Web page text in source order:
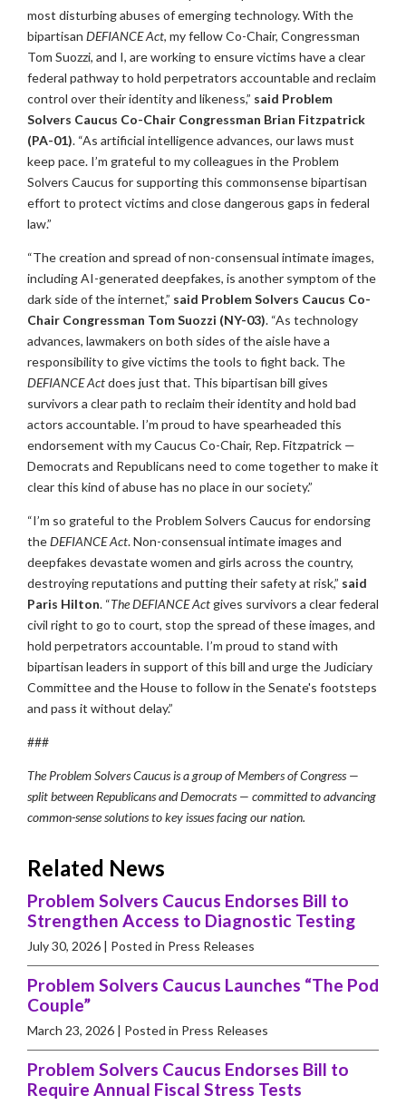
most disturbing abuses of emerging technology. With the
bipartisan DEFIANCE Act, my fellow Co-Chair, Congressman
Tom Suozzi, and I, are working to ensure victims have a clear
federal pathway to hold perpetrators accountable and reclaim
control over their identity and likeness,” said Problem
Solvers Caucus Co-Chair Congressman Brian Fitzpatrick
(PA-01). “As artificial intelligence advances, our laws must
keep pace. I’m grateful to my colleagues in the Problem
Solvers Caucus for supporting this commonsense bipartisan
effort to protect victims and close dangerous gaps in federal
law.”
“The creation and spread of non-consensual intimate images,
including AI-generated deepfakes, is another symptom of the
dark side of the internet,” said Problem Solvers Caucus Co-
Chair Congressman Tom Suozzi (NY-03). “As technology
advances, lawmakers on both sides of the aisle have a
responsibility to give victims the tools to fight back. The
DEFIANCE Actdoes just that. This bipartisan bill gives
survivors a clear path to reclaim their identity and hold bad
actors accountable. I’m proud to have spearheaded this
endorsement with my Caucus Co-Chair, Rep. Fitzpatrick —
Democrats and Republicans need to come together to make it
clear this kind of abuse has no place in our society.”
“I’m so grateful to the Problem Solvers Caucus for endorsing
theDEFIANCE Act. Non-consensual intimate images and
deepfakes devastate women and girls across the country,
destroying reputations and putting their safety at risk,” said
Paris Hilton. “The DEFIANCE Act gives survivors a clear federal
civil right to go to court, stop the spread of these images, and
hold perpetrators accountable. I’m proud to stand with
bipartisan leaders in support of this bill and urge the Judiciary
Committee and the House to follow in the Senate's footsteps
and pass it without delay.”
###
The Problem Solvers Caucus is a group of Members of Congress —
split between Republicans and Democrats — committed to advancing
common-sense solutions to key issues facing our nation.
Related News
Problem Solvers Caucus Endorses Bill to
Strengthen Access to Diagnostic Testing
July 30, 2026 | Posted in Press Releases
Problem Solvers Caucus Launches “The Pod
Couple”
March 23, 2026 | Posted in Press Releases
Problem Solvers Caucus Endorses Bill to
Require Annual Fiscal Stress Tests